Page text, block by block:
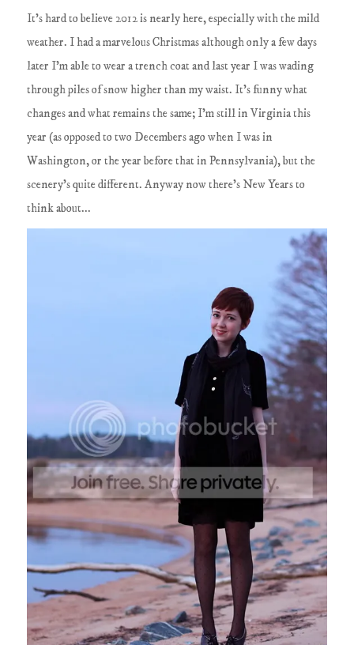
It's hard to believe 2012 is nearly here, especially with the mild
weather. I had a marvelous Christmas although only a few days
later I'm able to wear a trench coat and last year I was wading
through piles of snow higher than my waist. It's funny what
changes and what remains the same; I'm still in Virginia this
year (as opposed to two Decembers ago when I was in
Washington, or the year before that in Pennsylvania), but the
scenery's quite different. Anyway now there's New Years to
think about...